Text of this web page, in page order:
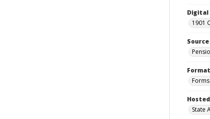
Digital
1901
Format
State